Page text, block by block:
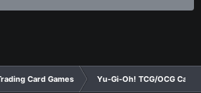
Card Games Yu-Gi-Oh! TCG/OCG Card